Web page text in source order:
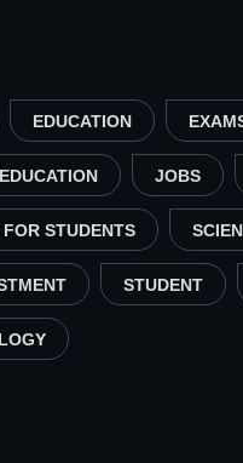
EDUCATION
JOBS
FOR STUDENTS
STUDENT